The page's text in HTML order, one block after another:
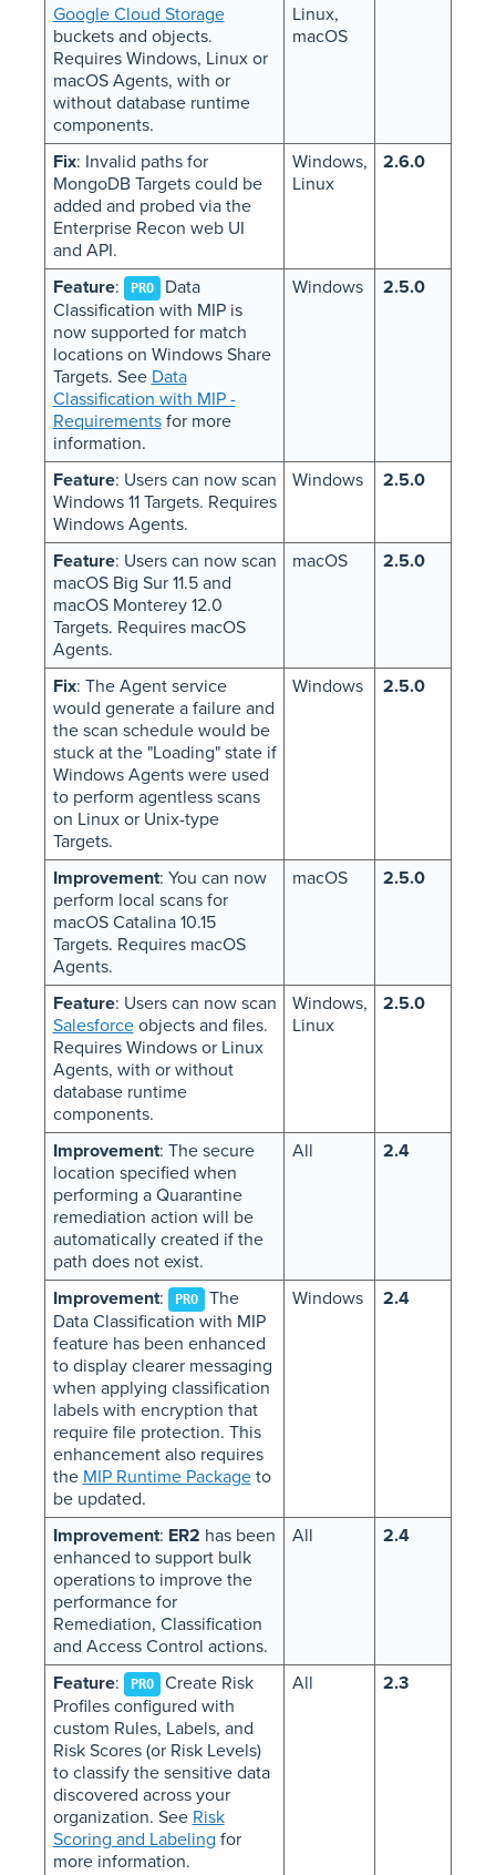
Google Cloud Storage
buckets and objects.
Requires Windows, Linux or
macOS Agents, with or
without database runtime
components.
Linux,
macOS
Fix: Invalid paths for
MongoDB Targets could be
added and probed via the
Enterprise Recon web UI
and API.
Windows,
Linux
2.6.0
Feature: PRO Data
Classification with MIP is
now supported for match
locations on Windows Share
Targets. See Data
Classification with MIP -
Requirementsfor more
information.
Windows 2.5.0
Feature: Users can now scan
Windows 11 Targets. Requires
Windows Agents.
Windows 2.5.0
Feature: Users can now scan
macOS Big Sur 11.5 and
macOS Monterey 12.0
Targets. Requires macOS
Agents.
macOS 2.5.0
Fix: The Agent service
would generate a failure and
the scan schedule would be
stuck at the "Loading" state if
Windows Agents were used
to perform agentless scans
on Linux or Unix-type
Targets.
Windows 2.5.0
Improvement: You can now
perform local scans for
macOS Catalina 10.15
Targets. Requires macOS
Agents.
macOS 2.5.0
Feature: Users can now scan
Salesforceobjects and files.
Requires Windows or Linux
Agents, with or without
database runtime
components.
Windows,
Linux
2.5.0
Improvement: The secure
location specified when
performing a Quarantine
remediation action will be
automatically created if the
path does not exist.
All 2.4
Improvement: PRO The
Data Classification with MIP
feature has been enhanced
to display clearer messaging
when applying classification
labels with encryption that
require file protection. This
enhancement also requires
the MIP Runtime Packageto
be updated.
Windows 2.4
Improvement: ER2 has been
enhanced to support bulk
operations to improve the
performance for
Remediation, Classification
and Access Control actions.
All 2.4
Feature: PRO Create Risk
Profiles configured with
custom Rules, Labels, and
Risk Scores (or Risk Levels)
to classify the sensitive data
discovered across your
organization. See Risk
Scoring and Labeling for
more information.
All 2.3